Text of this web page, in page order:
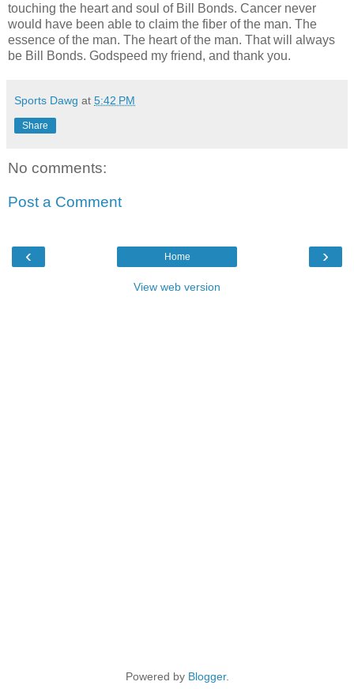
touching the heart and soul of Bill Bonds. Cancer never
would have been able to claim the fiber of the man. The
essence of the man. The heart of the man. That will always
be Bill Bonds. Godspeed my friend, and thank you.
Sports Dawg at 5:42 PM
Share
No comments:
Post a Comment
‹ ›
Home
View web version
Powered by Blogger.